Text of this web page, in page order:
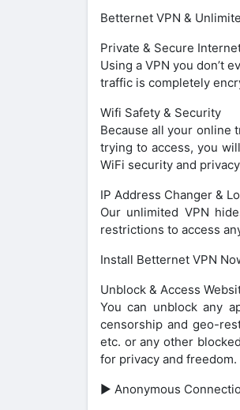
Betternet VPN &
Private & Secure
Using a VPN you don’t
traffic is completely
Wifi Safety & Security
Because all your online
trying to access, you
WiFi security and
IP Address Changer &
Our unlimited VPN
restrictions to access
Install Betternet VPN
Unblock & Access
You can unblock any
censorship and geo-
etc. or any other
for privacy and freedom.
► Anonymous